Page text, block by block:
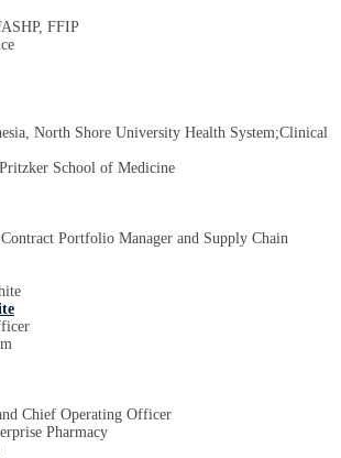
FFIP
North Shore University Health System;Clinical
School of Medicine
Portfolio Manager and Supply Chain
Chief Operating Officer
Pharmacy